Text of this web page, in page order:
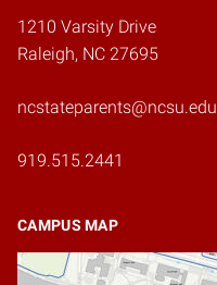
1210 Varsity Drive
Raleigh, NC 27695
ncstateparents@ncsu.edu
919.515.2441
CAMPUS MAP